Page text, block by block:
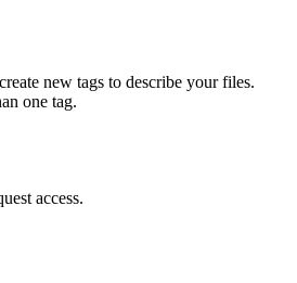
new tags to describe your files.
one tag.
access.